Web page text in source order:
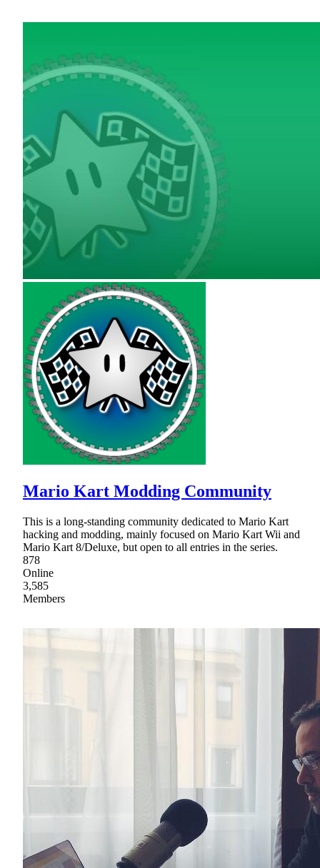
Mario Kart Modding Community
This is a long-standing community dedicated to Mario Kart
hacking and modding, mainly focused on Mario Kart Wii and
Mario Kart 8/Deluxe, but open to all entries in the series.
878
Online
3,585
Members